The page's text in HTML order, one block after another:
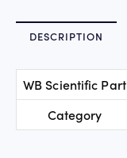
DESCRIPTION
WB Scientific Part
Category